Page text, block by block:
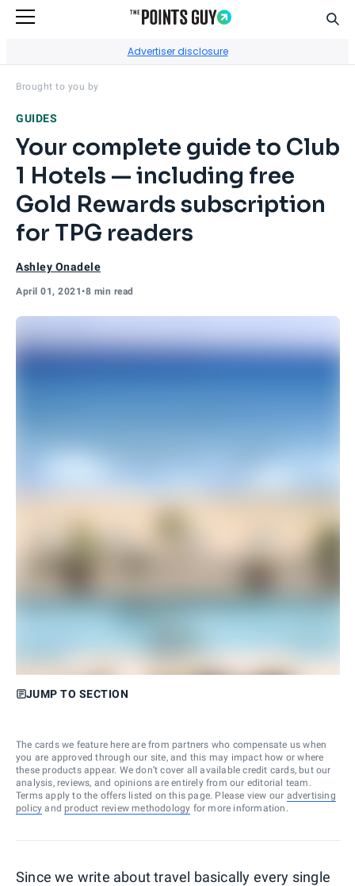
Advertiser disclosure
Brought to you by
GUIDES
Your complete guide to Club
1 Hotels — including free
Gold Rewards subscription
for TPG readers
Ashley Onadele
April 01, 2021•8 min read
JUMP TO SECTION
The cards we feature here are from partners who compensate us when
you are approved through our site, and this may impact how or where
these products appear. We don’t cover all available credit cards, but our
analysis, reviews, and opinions are entirely from our editorial team.
Terms apply to the offers listed on this page. Please view our advertising
policy and product review methodology for more information.
Since we write about travel basically every single